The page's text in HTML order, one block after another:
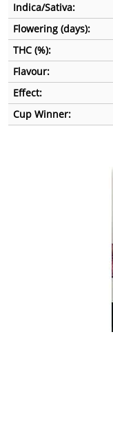
Indica/Sativa:
Flowering (days):
THC (%):
Flavour:
Effect:
Cup Winner: